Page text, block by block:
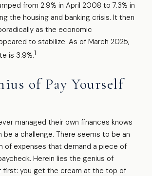
from 2.9% in April 2008 to 7.3% in
the housing and banking crisis. It then
as the economic
to stabilize. As of March 2025,
is 3.9%.1
of Pay Yourself
managed their own finances knows
be a challenge. There seems to be an
of expenses that demand a piece of
Herein lies the genius of
first: you get the cream at the top of